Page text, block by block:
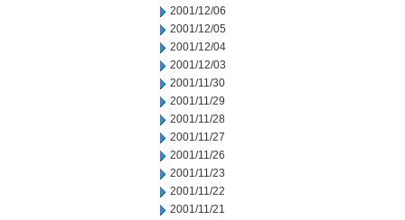
2001/12/06
2001/12/05
2001/12/04
2001/12/03
2001/11/30
2001/11/29
2001/11/28
2001/11/27
2001/11/26
2001/11/23
2001/11/22
2001/11/21